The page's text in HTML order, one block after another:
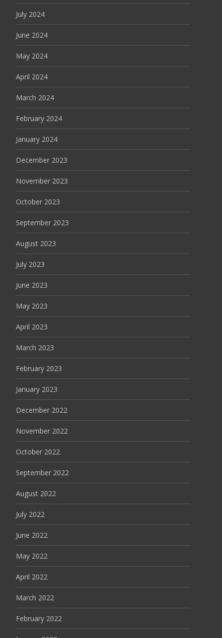
July 2024
June 2024
May 2024
April 2024
March 2024
February 2024
January 2024
December 2023
November 2023
October 2023
September 2023
August 2023
July 2023
June 2023
May 2023
April 2023
March 2023
February 2023
January 2023
December 2022
November 2022
October 2022
September 2022
August 2022
July 2022
June 2022
May 2022
April 2022
March 2022
February 2022